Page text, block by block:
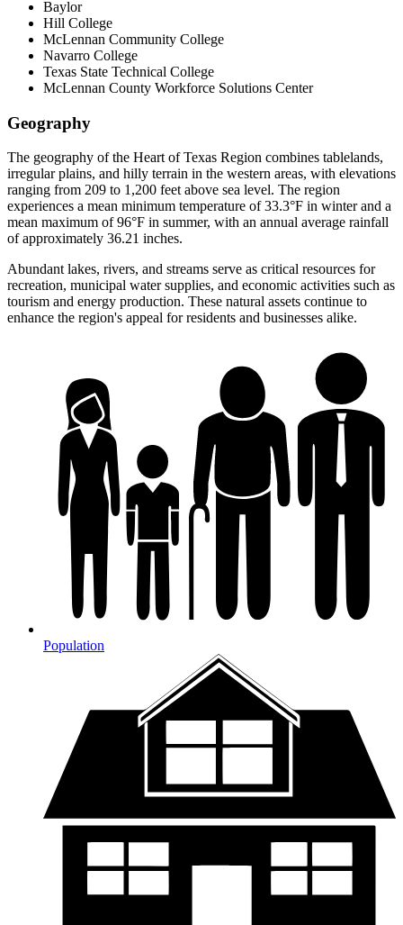
Baylor
Hill College
McLennan Community College
Navarro College
Texas State Technical College
McLennan County Workforce Solutions Center
Geography
The geography of the Heart of Texas Region combines tablelands,
irregular plains, and hilly terrain in the western areas, with elevations
ranging from 209 to 1,200 feet above sea level. The region
experiences a mean minimum temperature of 33.3°F in winter and a
mean maximum of 96°F in summer, with an annual average rainfall
of approximately 36.21 inches.
Abundant lakes, rivers, and streams serve as critical resources for
recreation, municipal water supplies, and economic activities such as
tourism and energy production. These natural assets continue to
enhance the region's appeal for residents and businesses alike.
Population